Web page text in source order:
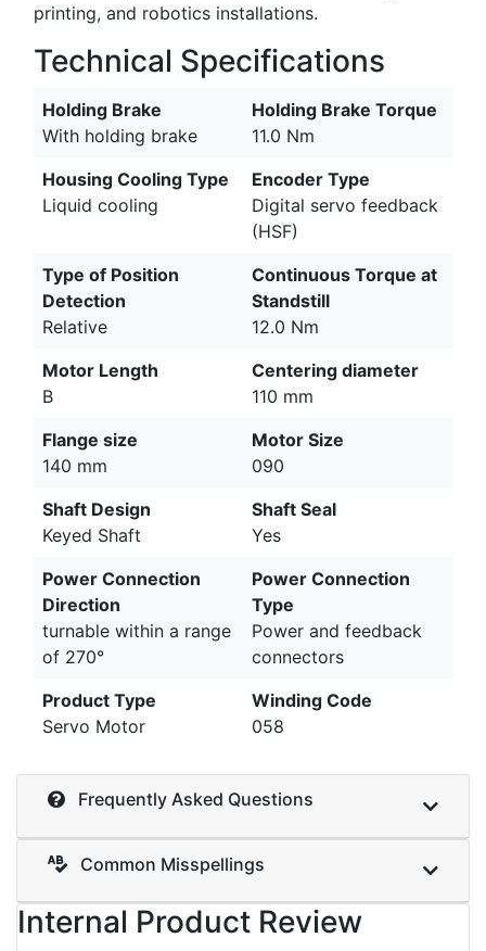
printing, and robotics installations.
Technical Specifications
Holding Brake
With holding brake
Holding Brake Torque
11.0 Nm
Housing Cooling Type
Liquid cooling
Encoder Type
Digital servo feedback
(HSF)
Type of Position
Detection
Relative
Continuous Torque at
Standstill
12.0 Nm
Motor Length
B
Centering diameter
110 mm
Flange size
140 mm
Motor Size
090
Shaft Design
Keyed Shaft
Shaft Seal
Yes
Power Connection
Direction
turnable within a range
of 270°
Power Connection
Type
Power and feedback
connectors
Product Type
Servo Motor
Winding Code
058
Frequently Asked Questions
Common Misspellings
Internal Product Review